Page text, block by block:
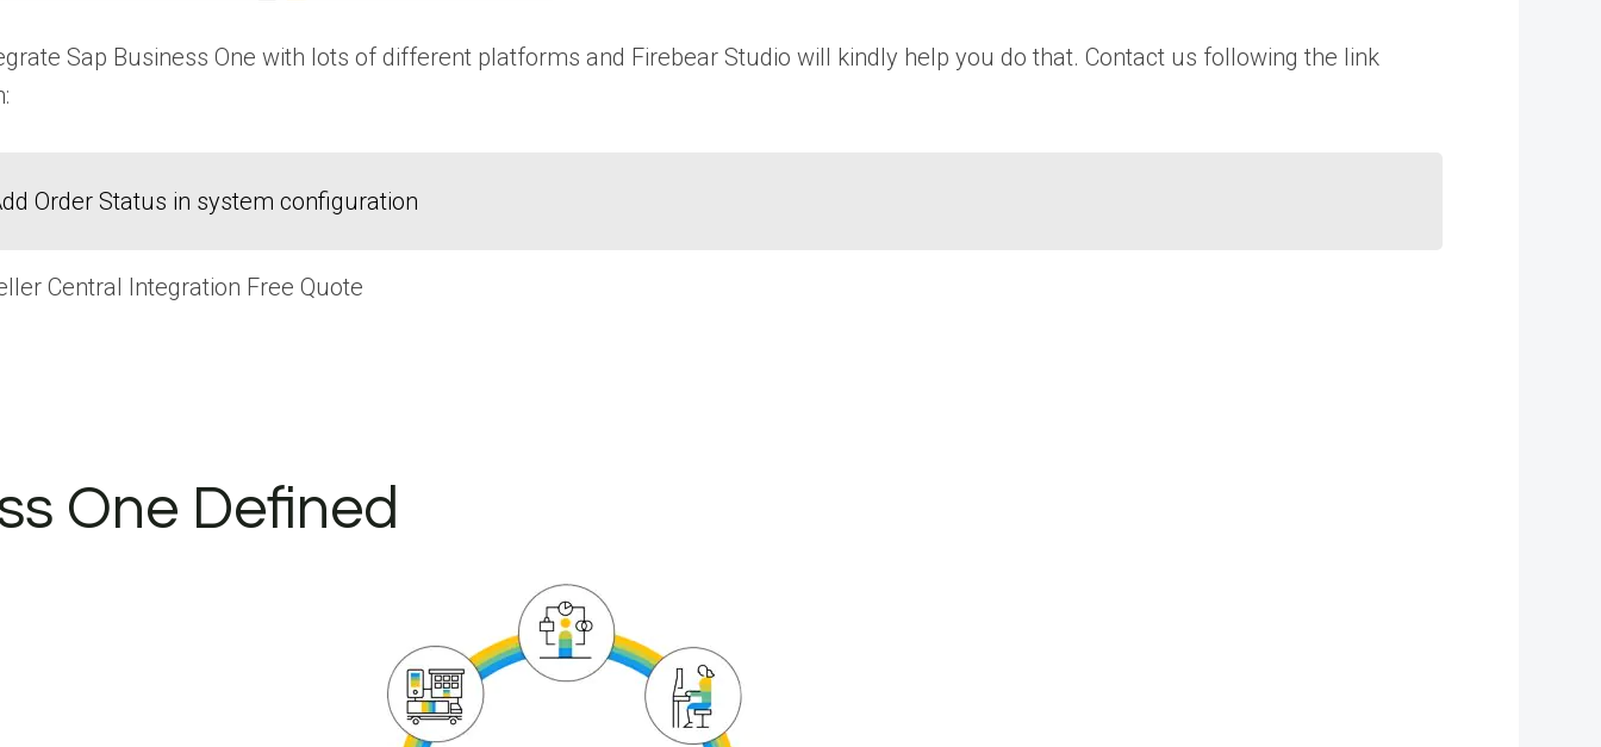
Sap Business One with lots of different platforms and Firebear Studio will kindly help you do that. Contact us following the link
Order Status in system configuration
Central Integration Free Quote
One Defined